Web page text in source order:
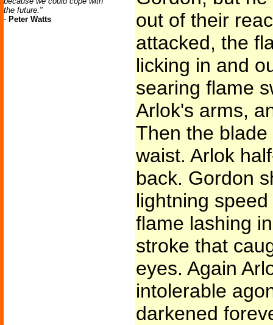
the future."
- Peter Watts
out of their
attacked, the
licking in and
searing flame
Arlok's arms,
Then the
waist. Arlok
back. Gordon
lightning
flame lashing
stroke that
eyes. Again
intolerable
darkened